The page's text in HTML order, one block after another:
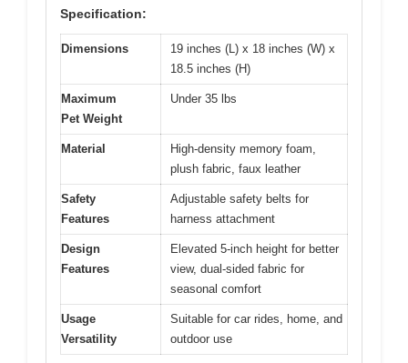
Specification:
Dimensions
19 inches (L) x 18 inches (W) x
18.5 inches (H)
Maximum
Pet Weight
Under 35 lbs
Material
High-density memory foam,
plush fabric, faux leather
Safety
Features
Adjustable safety belts for
harness attachment
Design
Features
Elevated 5-inch height for better
view, dual-sided fabric for
seasonal comfort
Usage
Versatility
Suitable for car rides, home, and
outdoor use